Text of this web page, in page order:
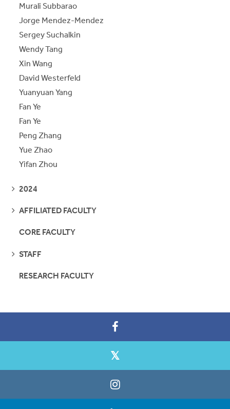
Murali Subbarao
Jorge Mendez-Mendez
Sergey Suchalkin
Wendy Tang
Xin Wang
David Westerfeld
Yuanyuan Yang
Fan Ye
Fan Ye
Peng Zhang
Yue Zhao
Yifan Zhou
SEE
2024
SEE
AFFILIATED FACULTY
CORE FACULTY
SEE
STAFF
RESEARCH FACULTY